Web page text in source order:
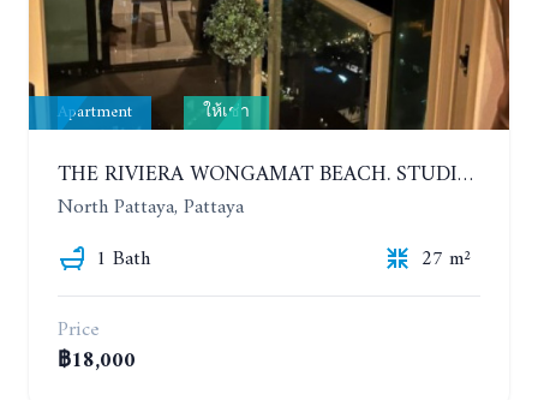
Apartment ให้เช่า
THE RIVIERA WONGAMAT BEACH. STUDIO IN A LUXURY CONDOMINIUM. 19TH FLOOR. YEAR CONTRACT
North Pattaya, Pattaya
1 Bath
27 m²
Price
฿18,000